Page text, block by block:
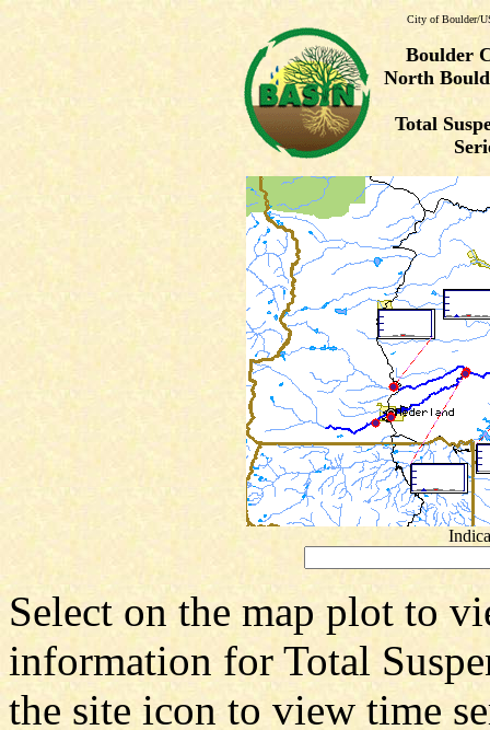
City of Boulder/
Boulder
North
Total
Select on the map plot to
information for Total
the site icon to view time